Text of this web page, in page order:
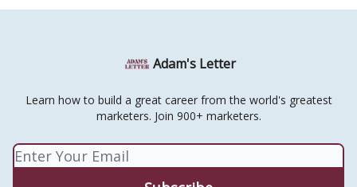
Adam's Letter
Learn how to build a great career from the world's greatest
marketers. Join 900+ marketers.